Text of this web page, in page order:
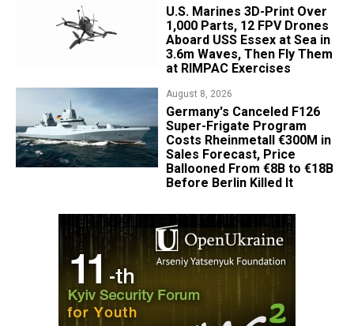
U.S. Marines 3D-Print Over
1,000 Parts, 12 FPV Drones
Aboard USS Essex at Sea in
3.6m Waves, Then Fly Them
at RIMPAC Exercises
August 8, 2026
Germany's Canceled F126
Super-Frigate Program
Costs Rheinmetall €300M in
Sales Forecast, Price
Ballooned From €8B to €18B
Before Berlin Killed It